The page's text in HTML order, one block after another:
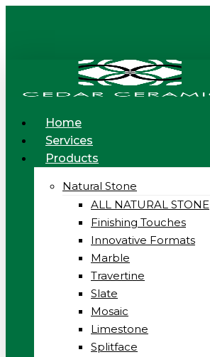
Menu
Home
Services
Products
Natural Stone
ALL NATURAL STONE
Finishing Touches
Innovative Formats
Marble
Travertine
Slate
Mosaic
Limestone
Splitface